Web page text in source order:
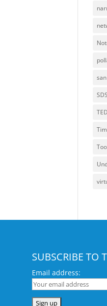
SUBSCRIBE TO
Email address: